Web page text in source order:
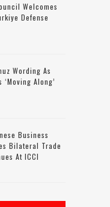
Welcomes
Defense
Wording As
‘moving Along’
Business
Bilateral Trade
At ICCI